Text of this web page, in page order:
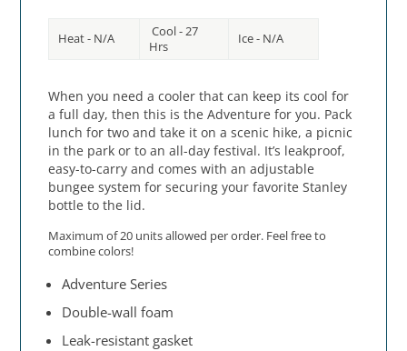
Heat - N/A
Cool - 27
Hrs
Ice - N/A
When you need a cooler that can keep its cool for
a full day, then this is the Adventure for you. Pack
lunch for two and take it on a scenic hike, a picnic
in the park or to an all-day festival. It’s leakproof,
easy-to-carry and comes with an adjustable
bungee system for securing your favorite Stanley
bottle to the lid.
Maximum of 20 units allowed per order. Feel free to
combine colors!
Adventure Series
Double-wall foam
Leak-resistant gasket